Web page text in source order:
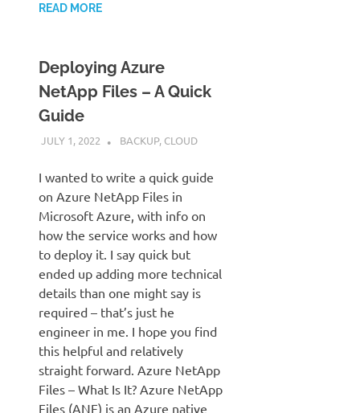
READ MORE
Deploying Azure
NetApp Files – A Quick
Guide
JULY 1, 2022 JUDSON MCKRATZ
BACKUP, CLOUD
I wanted to write a quick guide
on Azure NetApp Files in
Microsoft Azure, with info on
how the service works and how
to deploy it. I say quick but
ended up adding more technical
details than one might say is
required – that’s just he
engineer in me. I hope you find
this helpful and relatively
straight forward. Azure NetApp
Files – What Is It? Azure NetApp
Files (ANF) is an Azure native